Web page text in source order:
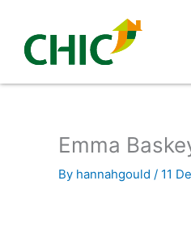
content
Emma
By hannahgould / 11